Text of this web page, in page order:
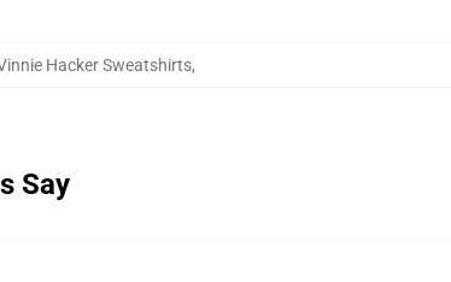
Hacker Sweatshirts,
Say